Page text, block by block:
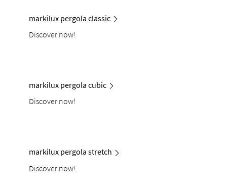
markilux pergola classic
Discover now!
markilux pergola cubic
Discover now!
markilux pergola stretch
Discover now!